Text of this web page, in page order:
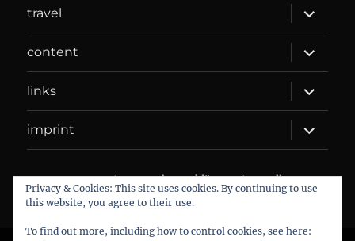
travel
expand
child
menu
content
expand
child
menu
links
expand
child
menu
imprint
expand
child
menu
DANIEL WEBER Datenschutzerklärung
Proudly
powered by WordPress
Privacy & Cookies: This site uses cookies. By continuing to use
this website, you agree to their use.
To find out more, including how to control cookies, see here: